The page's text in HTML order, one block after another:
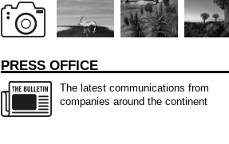
PRESS OFFICE
The latest communications from
companies around the continent